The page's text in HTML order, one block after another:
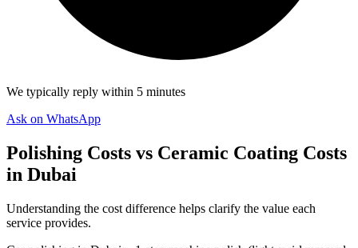
We typically reply within 5 minutes
Ask on WhatsApp
Polishing Costs vs Ceramic Coating Costs
in Dubai
Understanding the cost difference helps clarify the value each
service provides.